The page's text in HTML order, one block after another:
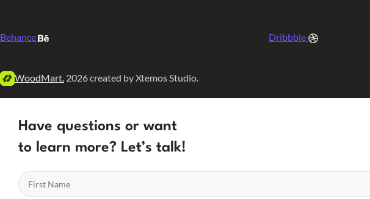
Behance Dribbble
WoodMart. 2026 created by Xtemos Studio.
Have questions or want
to learn more? Let’s talk!